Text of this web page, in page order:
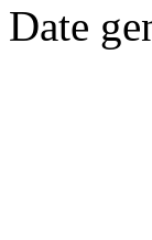
Date